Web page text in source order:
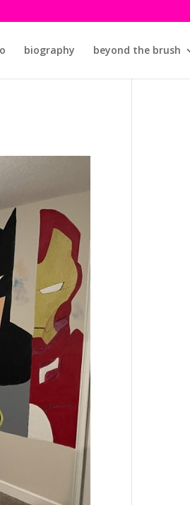
biography beyond the brush